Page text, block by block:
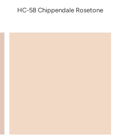
HC-58 Chippendale Rosetone